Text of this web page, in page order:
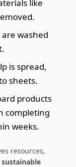
like
washed
is spread,
sheets.
products
completing
weeks.
resources,
sustainable